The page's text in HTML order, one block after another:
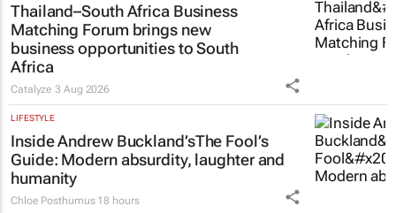
Thailand–South Africa Business
Matching Forum brings new
business opportunities to South
Africa
Catalyze3 Aug 2026
LIFESTYLE
Inside Andrew Buckland’sThe Fool’s
Guide: Modern absurdity, laughter and
humanity
Chloe Posthumus 18 hours